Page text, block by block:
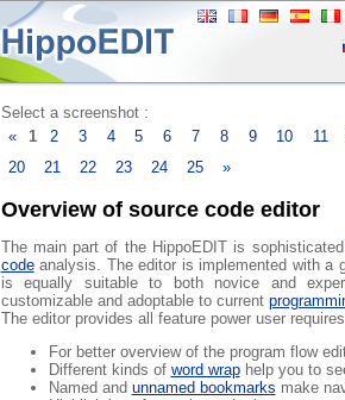
Select a screenshot :
«
1 2 3 4 5 6 7 8 9 10 11
20
21 22 23 24 25 »
Overview of source code editor
The main part of the HippoEDIT is sophisticated
codeanalysis. The editor is implemented with a
is equally suitable to both novice and
customizable and adoptable to current
The editor provides all feature power user
For better overview of the program flow
Different kinds of word wraphelp you to
Named and unnamed bookmarks make